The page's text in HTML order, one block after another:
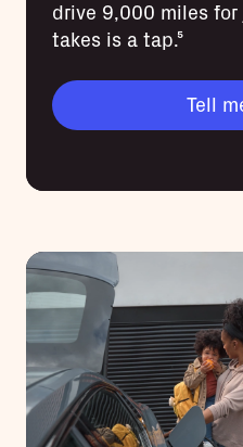
drive 9,000 miles
takes is a tap.⁵
Tell